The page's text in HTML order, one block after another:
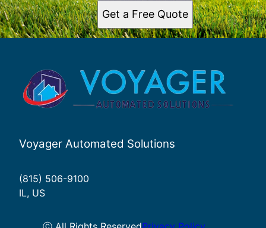
Get a Free Quote
Voyager Automated Solutions
(815) 506-9100
IL, US